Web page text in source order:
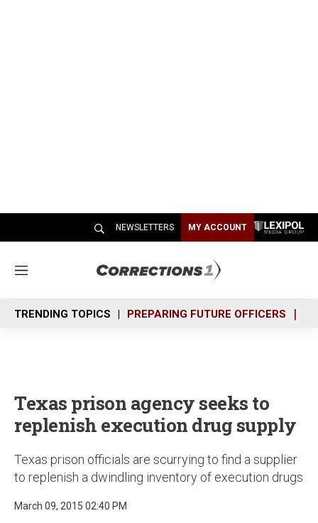
NEWSLETTERS MY ACCOUNT
M
n
u
TRENDING TOPICS PREPARING FUTURE OFFICERS
Texas prison agency seeks to
replenish execution drug supply
Texas prison officials are scurrying to find a supplier
to replenish a dwindling inventory of execution drugs
March 09, 2015 02:40 PM